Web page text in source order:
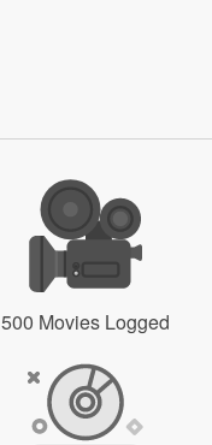
500 Movies Logged